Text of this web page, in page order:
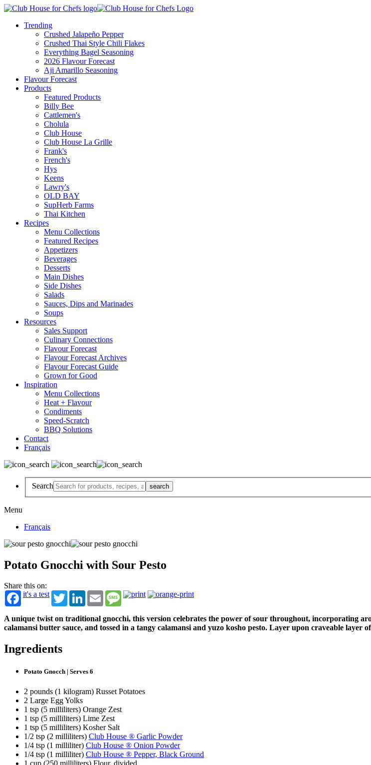
Trending
Crushed Jalapeño Pepper
Crushed Thai Style Chili Flakes
Everything Bagel Seasoning
2026 Flavour Forecast
Aji Amarillo Seasoning
Flavour Forecast
Products
Featured Products
Billy Bee
Cattlemen's
Cholula
Club House
Club House La Grille
Frank's
French's
Hys
Keens
Lawry's
OLD BAY
SupHerb Farms
Thai Kitchen
Recipes
Menu Collections
Featured Recipes
Appetizers
Beverages
Desserts
Main Dishes
Side Dishes
Salads
Sauces, Dips and Marinades
Soups
Resources
Sales Support
Culinary Connections
Flavour Forecast
Flavour Forecast Archives
Flavour Forecast Guide
Grown for Good
Inspiration
Menu Collections
Heat + Flavour
Condiments
Speed-Scratch
BBQ Solutions
Contact
Français
Search
Menu
Français
Potato Gnocchi with Sour Pesto
Share this on:
it's a test
TwitterLinkedInEmail Message
A unique twist on traditional gnocchi, this version celebrates the power of sour throughout, incorporating
calamansi butter sauce, and tossed in a tangy calamansi and yuzo kosho pesto. Layer upon craveable layer
Ingredients
Potato Gnocch | Serves 6
2 pounds (1 kilogram) Russet Potatoes
2 Large Egg Yolks
1 tsp (5 milliliters) Orange Zest
1 tsp (5 milliliters) Lime Zest
1 tsp (5 milliliters) Kosher Salt
1/2 tsp (2 milliliters) Club House ® Garlic Powder
1/4 tsp (1 milliliter) Club House ® Onion Powder
1/4 tsp (1 milliliter) Club House ® Pepper, Black Ground
1 cup (250 milliliters) Flour, divided